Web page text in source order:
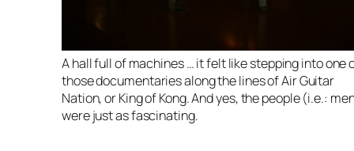
A hall full of machines … it felt like stepping into one
those documentaries along the lines of Air Guitar
Nation, or King of Kong. And yes, the people (i.e.:
were just as fascinating.